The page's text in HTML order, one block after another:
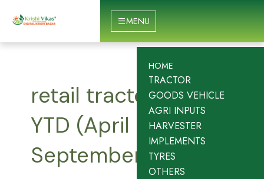
HOME
TRACTOR
GOODS VEHICLE
AGRI INPUTS
HARVESTER
IMPLEMENTS
TYRES
OTHERS
MENU
retail tractor sales
YTD (April 2025 to
September 2025)